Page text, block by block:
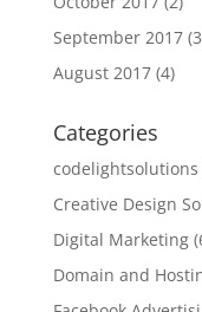
September 2017
August 2017(4)
Categories
codelightsolutions
Creative Design
Digital Marketing
Domain and